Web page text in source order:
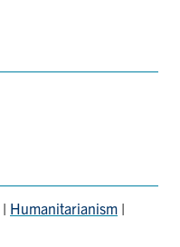
| Humanitarianism |